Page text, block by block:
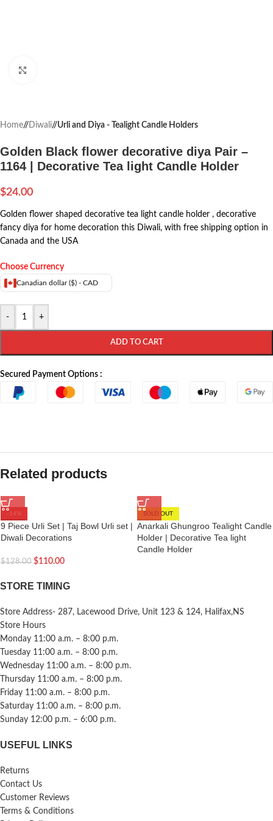
Home/ Diwali/ Urli and Diya - Tealight Candle Holders
Golden Black flower decorative diya Pair –
1164 | Decorative Tea light Candle Holder
$24.00
Golden flower shaped decorative tea light candle holder , decorative
fancy diya for home decoration this Diwali, with free shipping option in
Canada and the USA
Choose Currency
Canadian dollar ($) - CAD
- +
ADD TO CART
Secured Payment Options :
Related products
-14%
9 Piece Urli Set | Taj Bowl Urli set |
Diwali Decorations
$128.00 $110.00
SOLD OUT
Anarkali Ghungroo Tealight Candle
Holder | Decorative Tea light
Candle Holder
STORE TIMING
Store Address- 287, Lacewood Drive, Unit 123 & 124, Halifax,NS
Store Hours
Monday 11:00 a.m. – 8:00 p.m.
Tuesday 11:00 a.m. – 8:00 p.m.
Wednesday 11:00 a.m. – 8:00 p.m.
Thursday 11:00 a.m. – 8:00 p.m.
Friday 11:00 a.m. – 8:00 p.m.
Saturday 11:00 a.m. – 8:00 p.m.
Sunday 12:00 p.m. – 6:00 p.m.
USEFUL LINKS
Returns
Contact Us
Customer Reviews
Terms & Conditions